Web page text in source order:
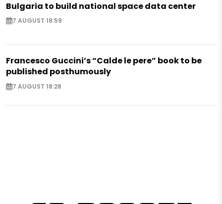
Bulgaria to build national space data center
7 AUGUST 18:59
Francesco Guccini’s “Calde le pere” book to be
published posthumously
7 AUGUST 18:28